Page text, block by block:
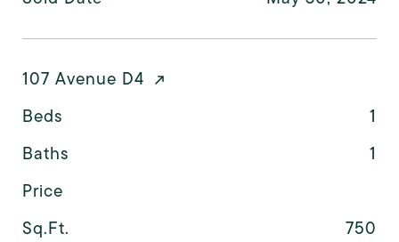
107 Avenue D4
Beds
1
Baths
1
Price
Sq.Ft.
750